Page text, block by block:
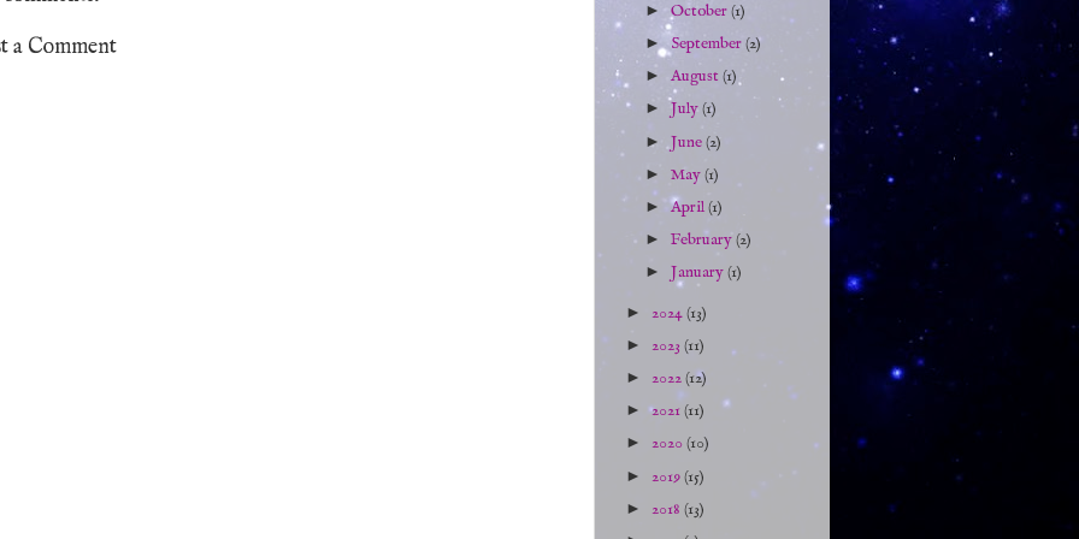
a Comment
►October(1)
► September(2)
►August(1)
►July(1)
►June(2)
►May(1)
►April(1)
►February(2)
►January(1)
► 2024(13)
► 2023(11)
► 2022(12)
►2021(11)
► 2020(10)
► 2019(15)
► 2018 (13)